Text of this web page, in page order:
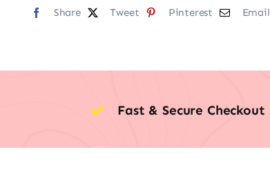
Share Tweet Pinterest Email
Fast & Secure Checkout